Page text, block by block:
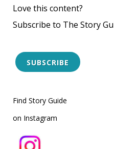
Love this content?
Subscribe to The Story
SUBSCRIBE
Find Story Guide
on Instagram